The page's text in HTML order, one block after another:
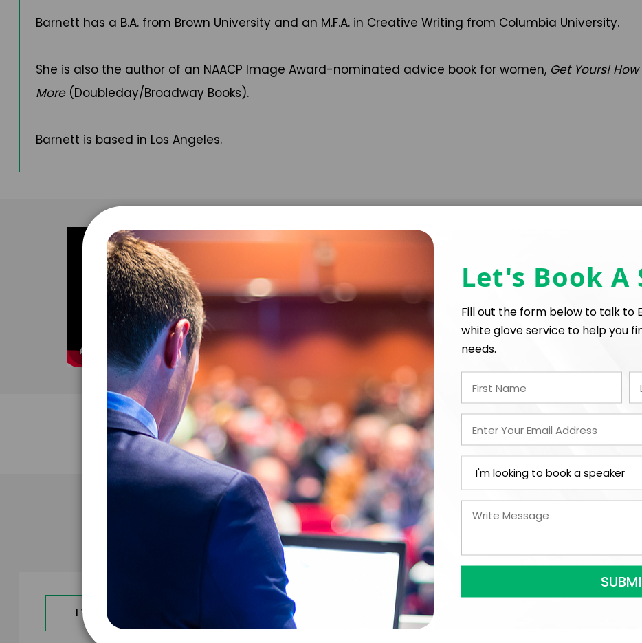
Barnett has a B.A. from Brown University and an M.F.A. in Creative Writing from Columbia University.
She is also the author of an NAACP Image Award-nominated advice book for women, Get Yours!
More (Doubleday/Broadway Books).
Barnett is based in Los Angeles.
Take the Next Step with Amy
I WANT TO REQUEST PRICING & AVAILABILITY FIRM OFFER - I'M READY TO BOOK!
Let's Book A
Fill out the form below to talk to
white glove service to help you
needs.